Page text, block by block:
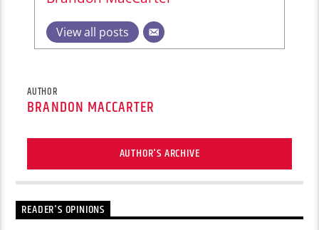
View all posts
AUTHOR
BRANDON MACCARTER
AUTHOR'S ARCHIVE
READER'S OPINIONS